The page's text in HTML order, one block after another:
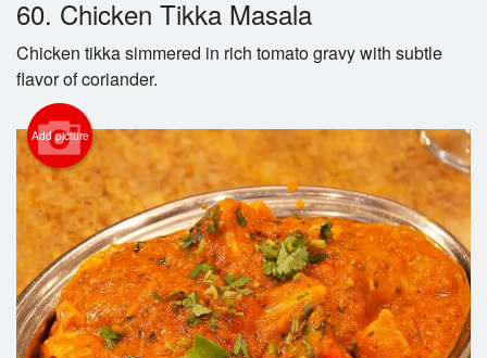
Login
Registration
Cart (0)
Search
60. Chicken Tikka Masala
Chicken tikka simmered in rich tomato gravy with subtle
flavor of coriander.
Add picture